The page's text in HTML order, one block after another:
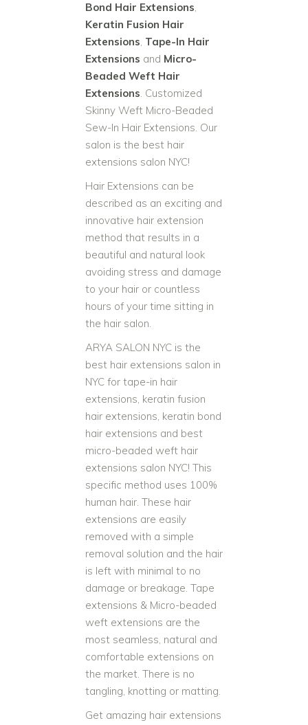
Bond Hair Extensions,
Keratin Fusion Hair
Extensions, Tape-In Hair
Extensions and Micro-
Beaded Weft Hair
Extensions. Customized
Skinny Weft Micro-Beaded
Sew-In Hair Extensions. Our
salon is the best hair
extensions salon NYC!
Hair Extensions can be
described as an exciting and
innovative hair extension
method that results in a
beautiful and natural look
avoiding stress and damage
to your hair or countless
hours of your time sitting in
the hair salon.
ARYA SALON NYC is the
best hair extensions salon in
NYC for tape-in hair
extensions, keratin fusion
hair extensions, keratin bond
hair extensions and best
micro-beaded weft hair
extensions salon NYC! This
specific method uses 100%
human hair. These hair
extensions are easily
removed with a simple
removal solution and the hair
is left with minimal to no
damage or breakage. Tape
extensions & Micro-beaded
weft extensions are the
most seamless, natural and
comfortable extensions on
the market. There is no
tangling, knotting or matting.
Get amazing hair extensions